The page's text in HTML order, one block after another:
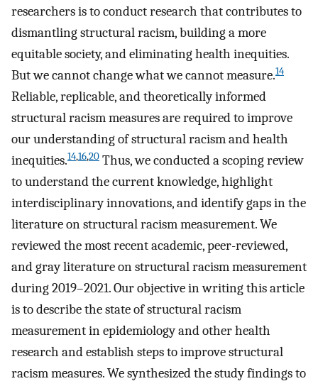
researchers is to conduct research that contributes to
dismantling structural racism, building a more
equitable society, and eliminating health inequities.
But we cannot change what we cannot measure.14
Reliable, replicable, and theoretically informed
structural racism measures are required to improve
our understanding of structural racism and health
inequities.14,16,20 Thus, we conducted a scoping review
to understand the current knowledge, highlight
interdisciplinary innovations, and identify gaps in the
literature on structural racism measurement. We
reviewed the most recent academic, peer-reviewed,
and gray literature on structural racism measurement
during 2019–2021. Our objective in writing this article
is to describe the state of structural racism
measurement in epidemiology and other health
research and establish steps to improve structural
racism measures. We synthesized the study findings to